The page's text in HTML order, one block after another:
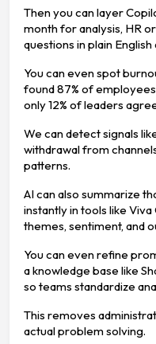
Then you can layer
month for analysis, HR
questions in plain
You can even spot
found 87% of
only 12% of leaders
We can detect signals
withdrawal from
patterns.
AI can also summarize
instantly in tools like
themes, sentiment, and
You can even refine
a knowledge base like
so teams standardize
This removes
actual problem solving.